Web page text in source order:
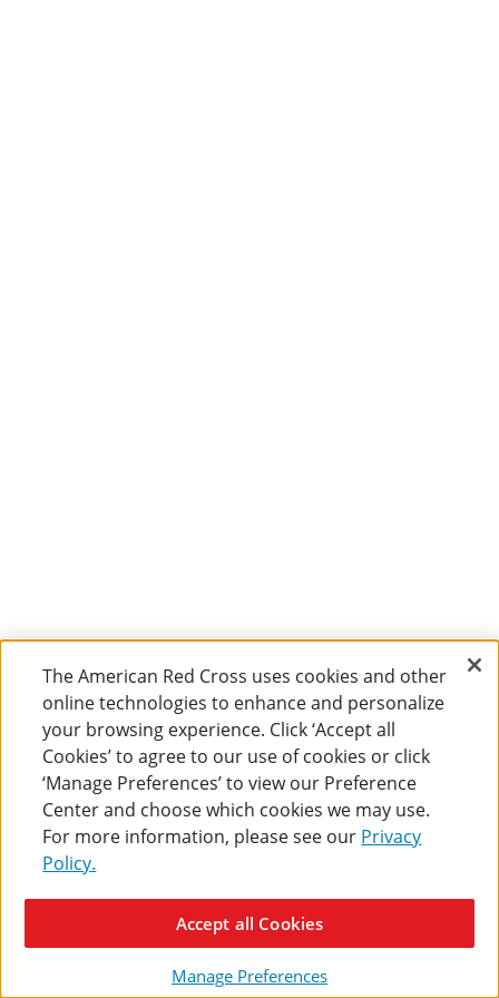
The American Red Cross uses cookies and other
online technologies to enhance and personalize
your browsing experience. Click ‘Accept all
Cookies’ to agree to our use of cookies or click
‘Manage Preferences’ to view our Preference
Center and choose which cookies we may use.
For more information, please see our Privacy
Policy.
Manage Preferences
Accept all Cookies